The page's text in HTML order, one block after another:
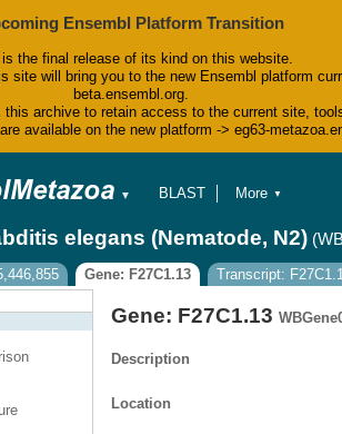
Ensembl Platform Transition
the final release of its kind on this website.
site will bring you to the new Ensembl platform
beta.ensembl.org.
this archive to retain access to the current site,
available on the new platform -> eg63-
▼
BLAST
Tools
Downloads
Help & Docs
Blog
More ▼
elegans (Nematode, N2)
Gene: F27C1.13
Transcript:
Gene: F27C1.13
Description
Location